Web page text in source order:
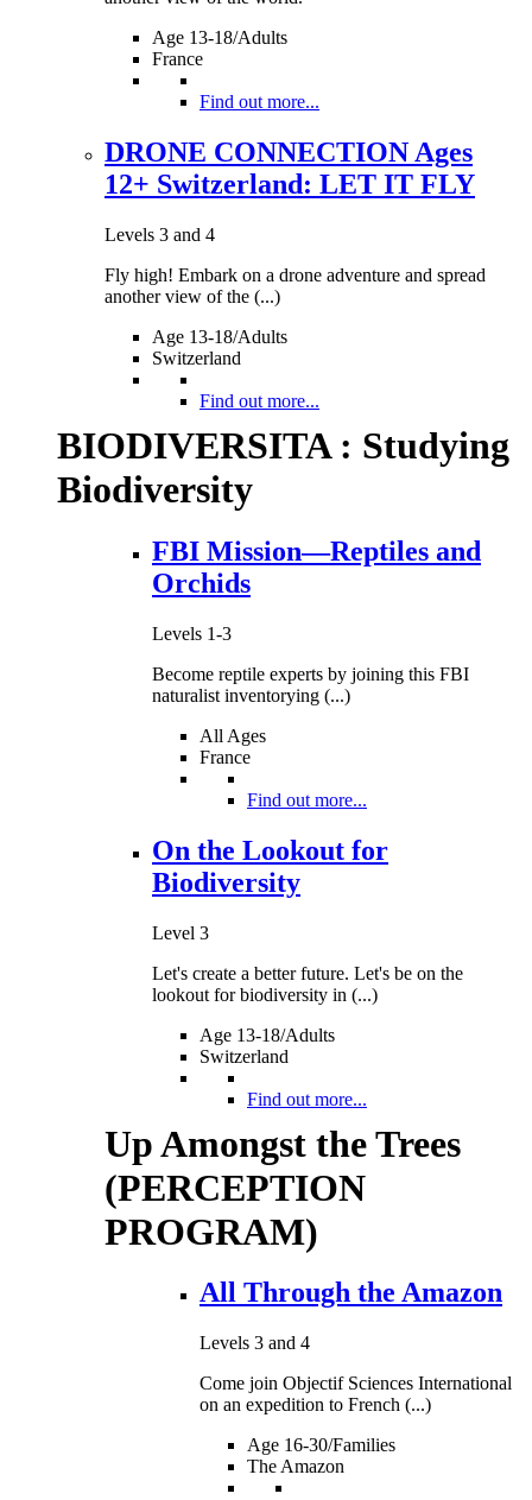
Age 13-18/Adults
France
Find out more...
DRONE CONNECTION Ages
12+ Switzerland: LET IT FLY
Levels 3 and 4
Fly high! Embark on a drone adventure and spread
another view of the (...)
Age 13-18/Adults
Switzerland
Find out more...
BIODIVERSITA : Studying
Biodiversity
FBI Mission—Reptiles and
Orchids
Levels 1-3
Become reptile experts by joining this FBI
naturalist inventorying (...)
All Ages
France
Find out more...
On the Lookout for
Biodiversity
Level 3
Let's create a better future. Let's be on the
lookout for biodiversity in (...)
Age 13-18/Adults
Switzerland
Find out more...
Up Amongst the Trees
(PERCEPTION
PROGRAM)
All Through the Amazon
Levels 3 and 4
Come join Objectif Sciences International
on an expedition to French (...)
Age 16-30/Families
The Amazon